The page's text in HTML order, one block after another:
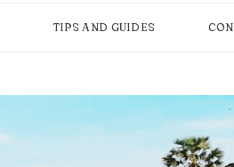
TIPS AND GUIDES